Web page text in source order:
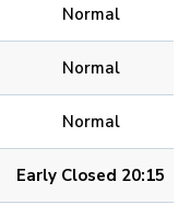
Normal
Normal
Normal
Early Closed 20:15